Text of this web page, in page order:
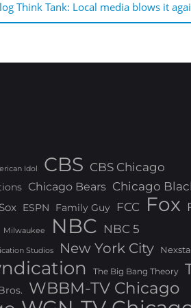
Think Tank: Local media blows it
Idol CBS CBS Chicago
Chicago Bears Chicago
ESPN Family Guy FCC Fox
Milwaukee NBC NBC 5
Studios New York City
The Big Bang Theory
WBBM-TV Chicago